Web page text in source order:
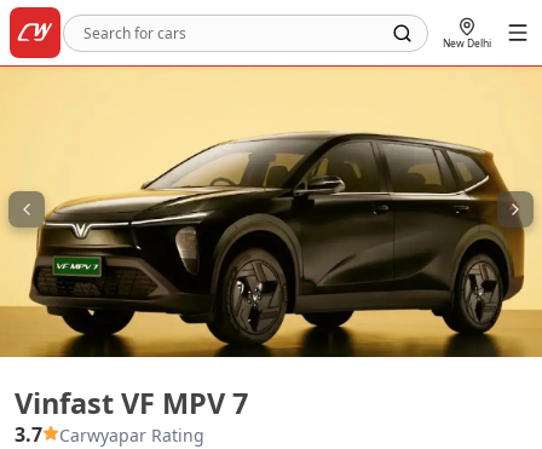
New Delhi
Vinfast VF MPV 7
3.7 Carwyapar Rating